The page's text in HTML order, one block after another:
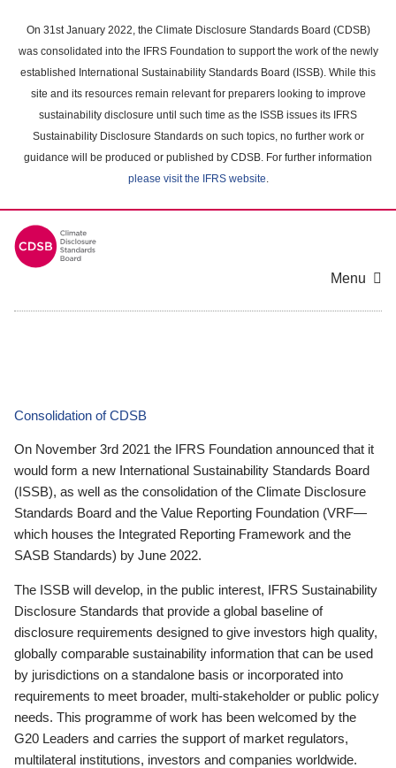
main
content
On 31st January 2022, the Climate Disclosure Standards Board (CDSB)
was consolidated into the IFRS Foundation to support the work of the newly
established International Sustainability Standards Board (ISSB). While this
site and its resources remain relevant for preparers looking to improve
sustainability disclosure until such time as the ISSB issues its IFRS
Sustainability Disclosure Standards on such topics, no further work or
guidance will be produced or published by CDSB. For further information
please visit the IFRS website.
Menu
Consolidation of CDSB
On November 3rd 2021 the IFRS Foundation announced that it
would form a new International Sustainability Standards Board
(ISSB), as well as the consolidation of the Climate Disclosure
Standards Board and the Value Reporting Foundation (VRF—
which houses the Integrated Reporting Framework and the
SASB Standards) by June 2022.
The ISSB will develop, in the public interest, IFRS Sustainability
Disclosure Standards that provide a global baseline of
disclosure requirements designed to give investors high quality,
globally comparable sustainability information that can be used
by jurisdictions on a standalone basis or incorporated into
requirements to meet broader, multi-stakeholder or public policy
needs. This programme of work has been welcomed by the
G20 Leaders and carries the support of market regulators,
multilateral institutions, investors and companies worldwide.